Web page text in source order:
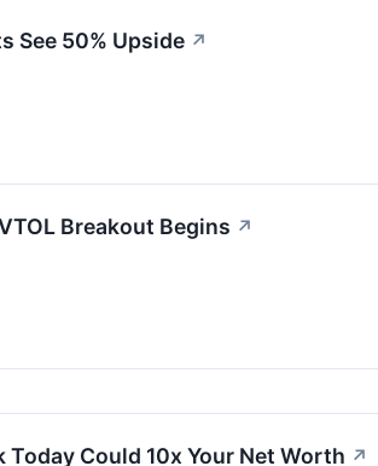
See 50% Upside ↗
Breakout Begins ↗
Could 10x Your Net Worth ↗